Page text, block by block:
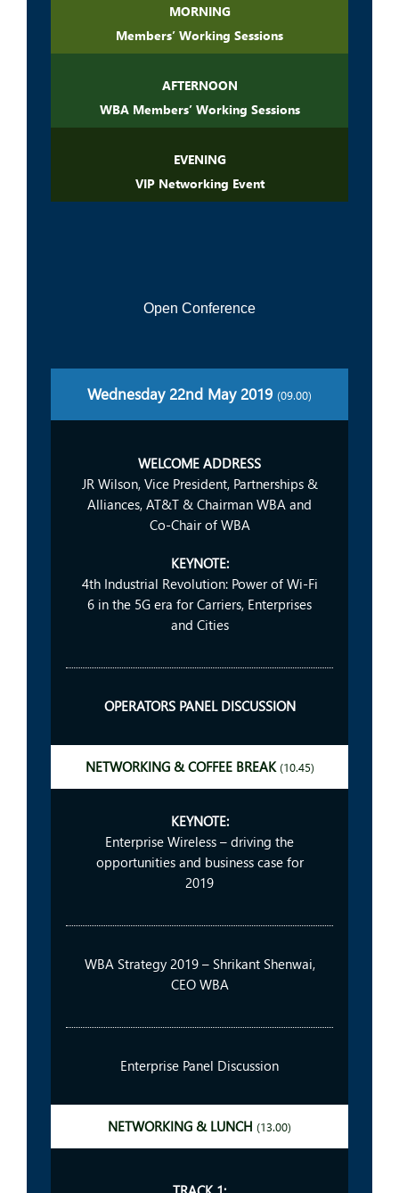
MORNING
Members’ Working Sessions
AFTERNOON
WBA Members’ Working Sessions
EVENING
VIP Networking Event
Open Conference
Wednesday 22nd May 2019 (09.00)
WELCOME ADDRESS
JR Wilson, Vice President, Partnerships &
Alliances, AT&T & Chairman WBA and
Co-Chair of WBA
KEYNOTE:
4th Industrial Revolution: Power of Wi-Fi
6 in the 5G era for Carriers, Enterprises
and Cities
OPERATORS PANEL DISCUSSION
NETWORKING & COFFEE BREAK (10.45)
KEYNOTE:
Enterprise Wireless – driving the
opportunities and business case for
2019
WBA Strategy 2019 – Shrikant Shenwai,
CEO WBA
Enterprise Panel Discussion
NETWORKING & LUNCH (13.00)